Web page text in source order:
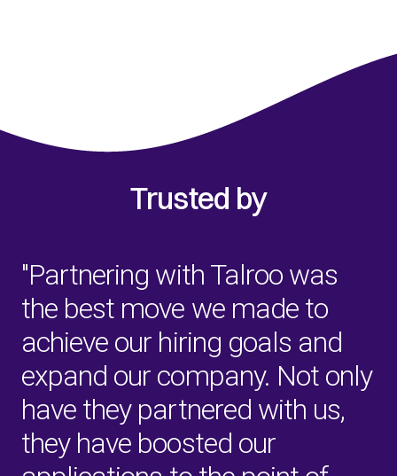
Trusted by
"Partnering with Talroo was
the best move we made to
achieve our hiring goals and
expand our company. Not only
have they partnered with us,
they have boosted our